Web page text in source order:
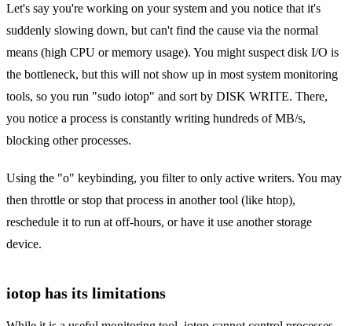
Let's say you're working on your system and you notice that it's
suddenly slowing down, but can't find the cause via the normal
means (high CPU or memory usage). You might suspect disk I/O is
the bottleneck, but this will not show up in most system monitoring
tools, so you run "sudo iotop" and sort by DISK WRITE. There,
you notice a process is constantly writing hundreds of MB/s,
blocking other processes.
Using the "o" keybinding, you filter to only active writers. You may
then throttle or stop that process in another tool (like htop),
reschedule it to run at off-hours, or have it use another storage
device.
iotop has its limitations